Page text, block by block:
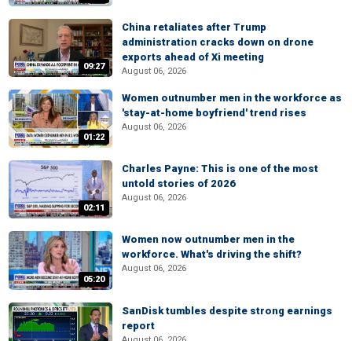
09:27
China retaliates after Trump
administration cracks down on drone
exports ahead of Xi meeting
August 06, 2026
01:22
Women outnumber men in the workforce as
'stay-at-home boyfriend' trend rises
August 06, 2026
02:11
Charles Payne: This is one of the most
untold stories of 2026
August 06, 2026
05:20
Women now outnumber men in the
workforce. What's driving the shift?
August 06, 2026
SanDisk tumbles despite strong earnings
report